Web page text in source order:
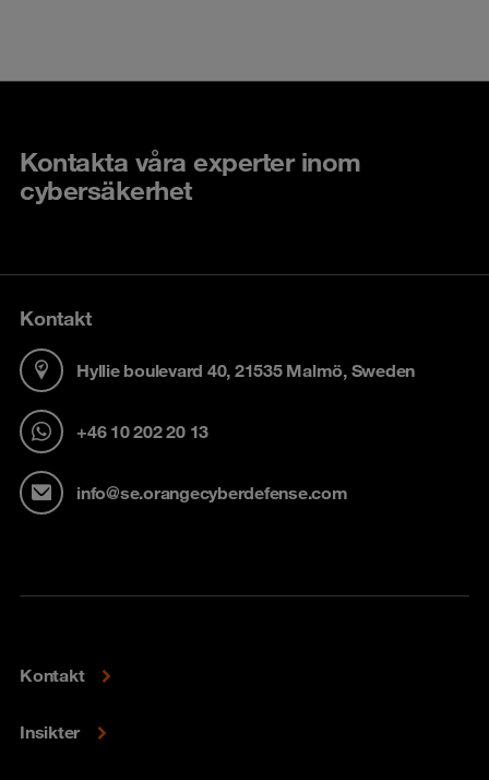
Kontakta våra experter inom
cybersäkerhet
Kontakt
Hyllie boulevard 40, 21535 Malmö, Sweden
+46 10 202 20 13
info@se.orangecyberdefense.com
Kontakt
Insikter